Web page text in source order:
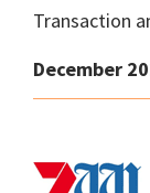
Transaction
December